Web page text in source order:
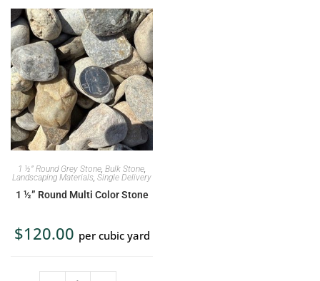
1 ½” Round Grey Stone, Bulk Stone,
Landscaping Materials, Single Delivery
1 ½” Round Multi Color Stone
$120.00 per cubic yard